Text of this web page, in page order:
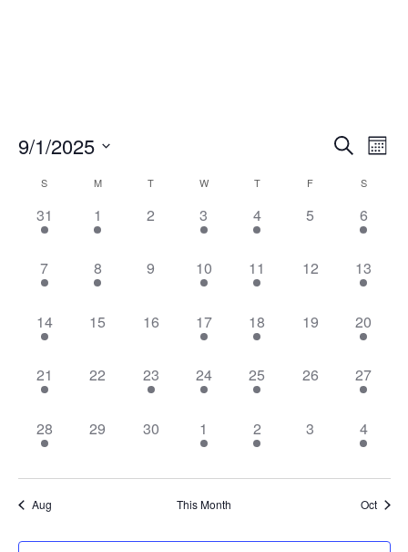
Events
and
Views
Search
9/1/2025
date.
Calendar
of
Events
S M T W T F S
1
event,
31
1
event,
1
0
2
1
event,
3
2
events,
4
0
5
1
event,
6
1
event,
7
2
events,
8
0
9
1
event,
10
2
events,
11
0
12
1
event,
13
2
events,
14
0
15
0
16
1
event,
17
2
events,
18
0
19
1
event,
20
1
event,
21
0
22
1
event,
23
2
events,
24
2
events,
25
0
26
1
event,
27
1
event,
28
0
29
0
30
2
events,
1
2
events,
2
0
3
1
event,
4
Aug This Month Oct